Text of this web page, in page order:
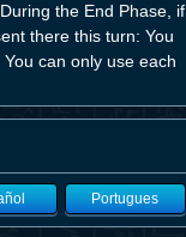
the End Phase, if
there this turn: You
can only use each
Portugues